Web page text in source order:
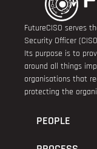
FutureCISO serves
Security Officer
Its purpose is to
around all things
organisations that
protecting the
PEOPLE